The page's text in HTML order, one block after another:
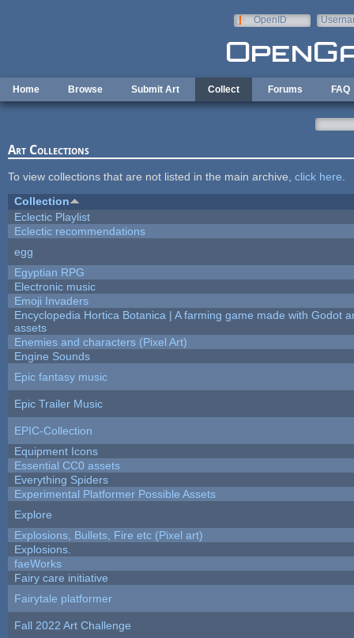
OpenID
Home Browse Submit Art Collect Forums FAQ
Art Collections
To view collections that are not listed in the main archive, click here
Collection
Eclectic Playlist
Eclectic recommendations
egg
Egyptian RPG
Electronic music
Emoji Invaders
Encyclopedia Hortica Botanica | A farming game made with Godot
assets
Enemies and characters (Pixel Art)
Engine Sounds
Epic fantasy music
Epic Trailer Music
EPIC-Collection
Equipment Icons
Essential CC0 assets
Everything Spiders
Experimental Platformer Possible Assets
Explore
Explosions, Bullets, Fire etc (Pixel art)
Explosions.
faeWorks
Fairy care initiative
Fairytale platformer
Fall 2022 Art Challenge